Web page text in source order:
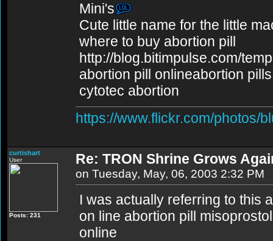
Mini's
Cute little name for the little
where to buy abortion pill
http://blog.bitimpulse.com/
abortion pill onlineabortion
cytotec abortion
https://www.flickr.com/photos/
curtishart
User
Posts: 231
Re: TRON Shrine Grows
on Tuesday, May, 06, 2003 2:32 PM
I was actually referring to this
on line abortion pill
online